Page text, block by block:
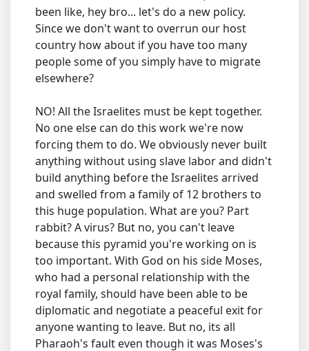
been like, hey bro... let's do a new policy.
Since we don't want to overrun our host
country how about if you have too many
people some of you simply have to migrate
elsewhere?
NO! All the Israelites must be kept together.
No one else can do this work we're now
forcing them to do. We obviously never built
anything without using slave labor and didn't
build anything before the Israelites arrived
and swelled from a family of 12 brothers to
this huge population. What are you? Part
rabbit? A virus? But no, you can't leave
because this pyramid you're working on is
too important. With God on his side Moses,
who had a personal relationship with the
royal family, should have been able to be
diplomatic and negotiate a peaceful exit for
anyone wanting to leave. But no, its all
Pharaoh's fault even though it was Moses's